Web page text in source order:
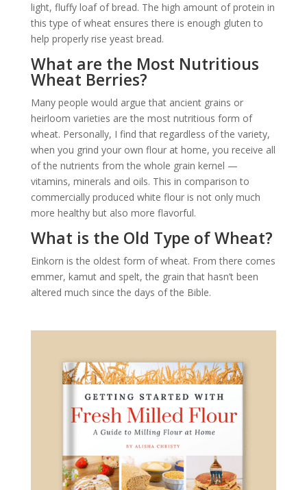
light, fluffy loaf of bread. The high amount of protein in
this type of wheat ensures there is enough gluten to
help properly rise yeast bread.
What are the Most Nutritious
Wheat Berries?
Many people would argue that ancient grains or
heirloom varieties are the most nutritious form of
wheat. Personally, I find that regardless of the variety,
when you grind your own flour at home, you receive all
of the nutrients from the whole grain kernel —
vitamins, minerals and oils. This in comparison to
commercially produced white flour is not only much
more healthy but also more flavorful.
What is the Old Type of Wheat?
Einkorn is the oldest form of wheat. From there comes
emmer, kamut and spelt, the grain that hasn’t been
altered much since the days of the Bible.